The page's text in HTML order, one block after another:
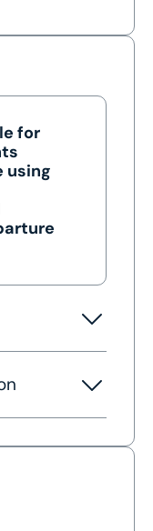
for
using